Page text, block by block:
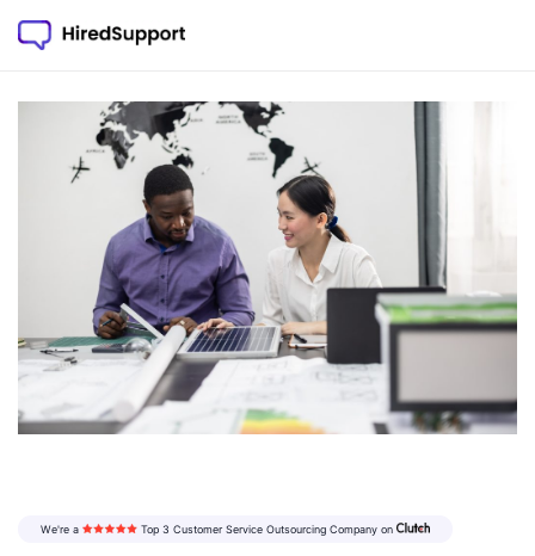
We're a Top 3 Customer Service OutsourcingCompany on